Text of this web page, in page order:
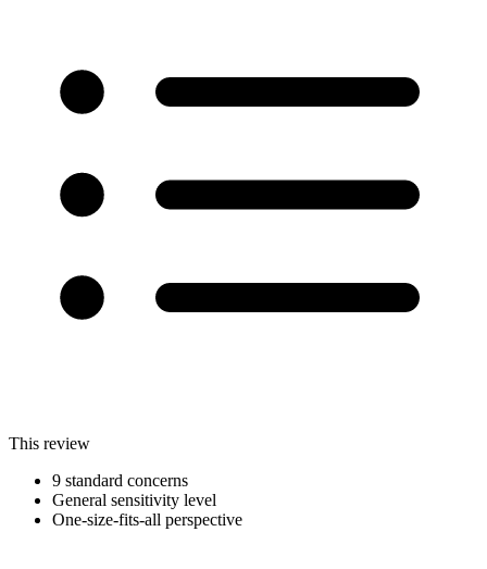
This review
9 standard concerns
General sensitivity level
One-size-fits-all perspective